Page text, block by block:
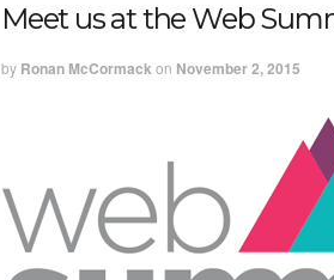
Meet us at the Web
by Ronan McCormackon November 2, 2015